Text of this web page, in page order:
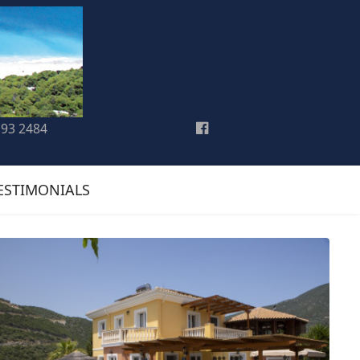
2484